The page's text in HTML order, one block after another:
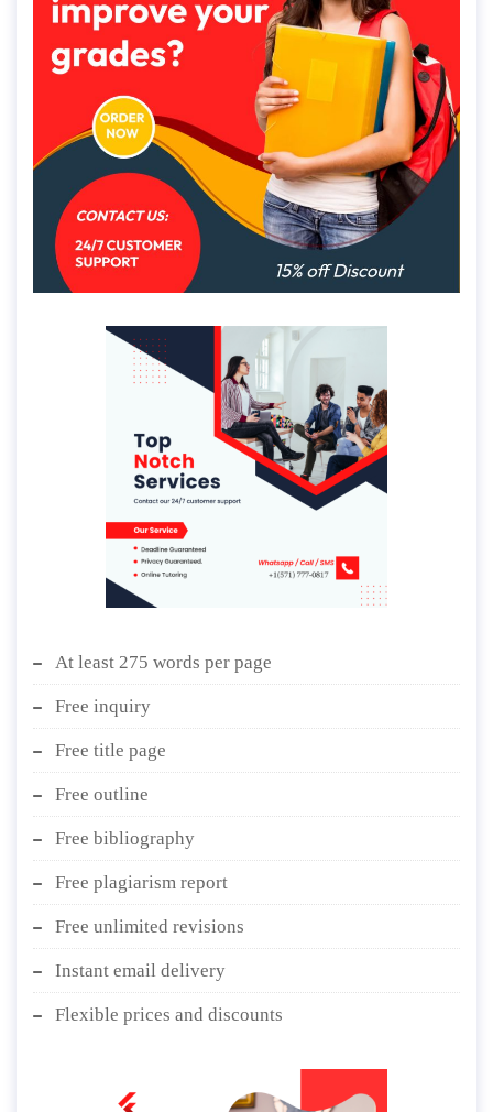
At least 275 words per page
Free inquiry
Free title page
Free outline
Free bibliography
Free plagiarism report
Free unlimited revisions
Instant email delivery
Flexible prices and discounts